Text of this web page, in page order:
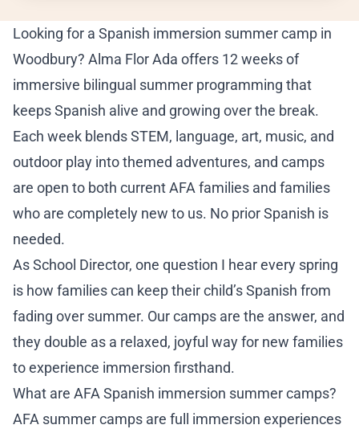
Looking for a Spanish immersion summer camp in
Woodbury? Alma Flor Ada offers 12 weeks of
immersive bilingual summer programming that
keeps Spanish alive and growing over the break.
Each week blends STEM, language, art, music, and
outdoor play into themed adventures, and camps
are open to both current AFA families and families
who are completely new to us. No prior Spanish is
needed.
AsSchool Director, one question I hear every spring
is how families can keep their child’s Spanish from
fading over summer. Our camps are the answer, and
they double as a relaxed, joyful way for new families
to experience immersion firsthand.
What are AFA Spanish immersion summer camps?
AFA summer camps are full immersion experiences